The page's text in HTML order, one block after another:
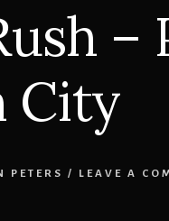
–
City
PETERS / LEAVE A